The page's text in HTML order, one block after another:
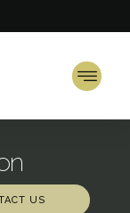
US